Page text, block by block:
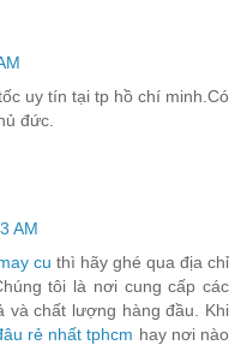
uy tín tại tp hồ chí minh.Có
đức.
AM
cu thì hãy ghé qua địa chỉ
tôi là nơi cung cấp các
và chất lượng hàng đầu. Khi
rẻ nhất tphcm hay nơi nào